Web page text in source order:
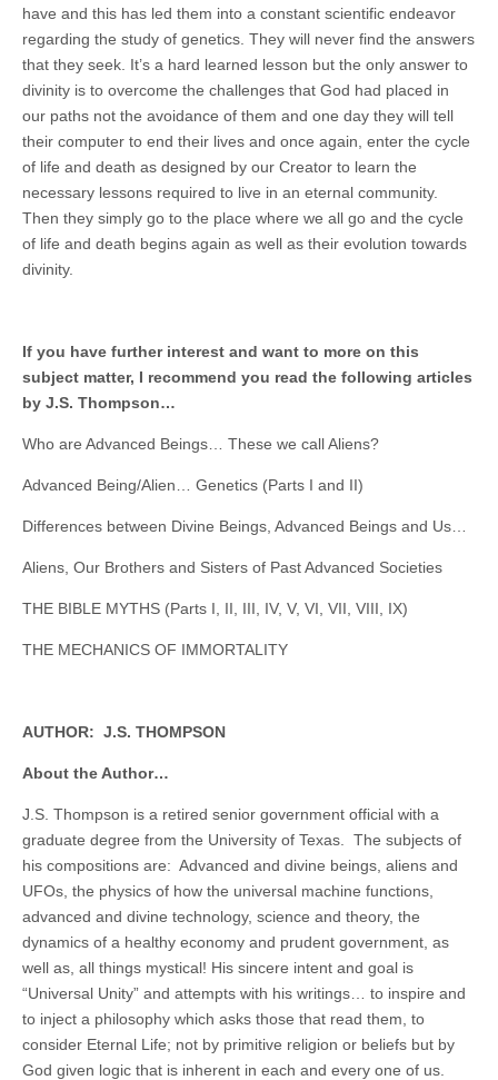
have and this has led them into a constant scientific endeavor
regarding the study of genetics. They will never find the answers
that they seek. It’s a hard learned lesson but the only answer to
divinity is to overcome the challenges that God had placed in
our paths not the avoidance of them and one day they will tell
their computer to end their lives and once again, enter the cycle
of life and death as designed by our Creator to learn the
necessary lessons required to live in an eternal community.
Then they simply go to the place where we all go and the cycle
of life and death begins again as well as their evolution towards
divinity.
If you have further interest and want to more on this
subject matter, I recommend you read the following articles
by J.S. Thompson…
Who are Advanced Beings… These we call Aliens?
Advanced Being/Alien… Genetics (Parts I and II)
Differences between Divine Beings, Advanced Beings and Us…
Aliens, Our Brothers and Sisters of Past Advanced Societies
THE BIBLE MYTHS (Parts I, II, III, IV, V, VI, VII, VIII, IX)
THE MECHANICS OF IMMORTALITY
AUTHOR: J.S. THOMPSON
About the Author…
J.S. Thompson is a retired senior government official with a
graduate degree from the University of Texas. The subjects of
his compositions are: Advanced and divine beings, aliens and
UFOs, the physics of how the universal machine functions,
advanced and divine technology, science and theory, the
dynamics of a healthy economy and prudent government, as
well as, all things mystical! His sincere intent and goal is
“Universal Unity” and attempts with his writings… to inspire and
to inject a philosophy which asks those that read them, to
consider Eternal Life; not by primitive religion or beliefs but by
God given logic that is inherent in each and every one of us.